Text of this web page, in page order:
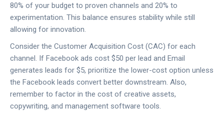
80% of your budget to proven channels and 20% to
experimentation. This balance ensures stability while still
allowing for innovation.
Consider the Customer Acquisition Cost (CAC) for each
channel. If Facebook ads cost $50 per lead and Email
generates leads for $5, prioritize the lower-cost option unless
the Facebook leads convert better downstream. Also,
remember to factor in the cost of creative assets,
copywriting, and management software tools.